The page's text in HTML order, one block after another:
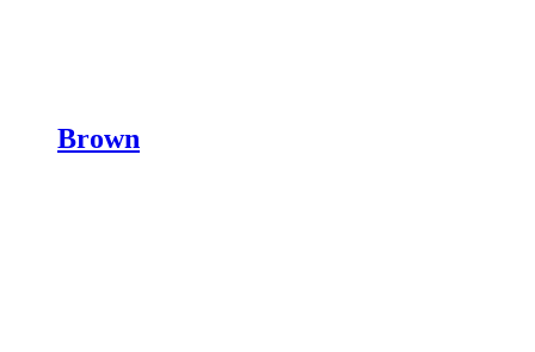
Brown